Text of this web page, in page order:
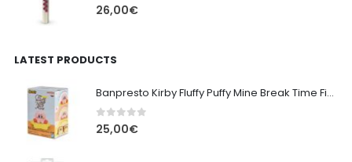
0out of 5
26,00€
LATEST PRODUCTS
Banpresto Kirby Fluffy Puffy Mine Break Time Figure – Version A
0out of 5
25,00€